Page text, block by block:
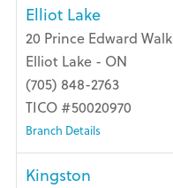
Elliot Lake
20 Prince Edward Walk
Elliot Lake - ON
(705) 848-2763
TICO #50020970
Branch Details
Kingston